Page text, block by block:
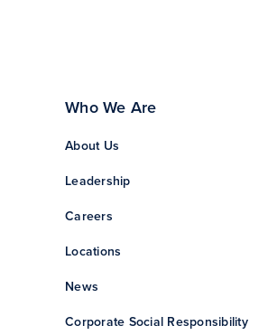
Who We Are
About Us
Leadership
Careers
Locations
News
Corporate Social Responsibility